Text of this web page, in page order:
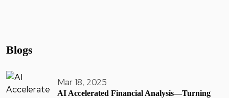
Blogs
Mar 18, 2025
AI Accelerated Financial Analysis—Turning